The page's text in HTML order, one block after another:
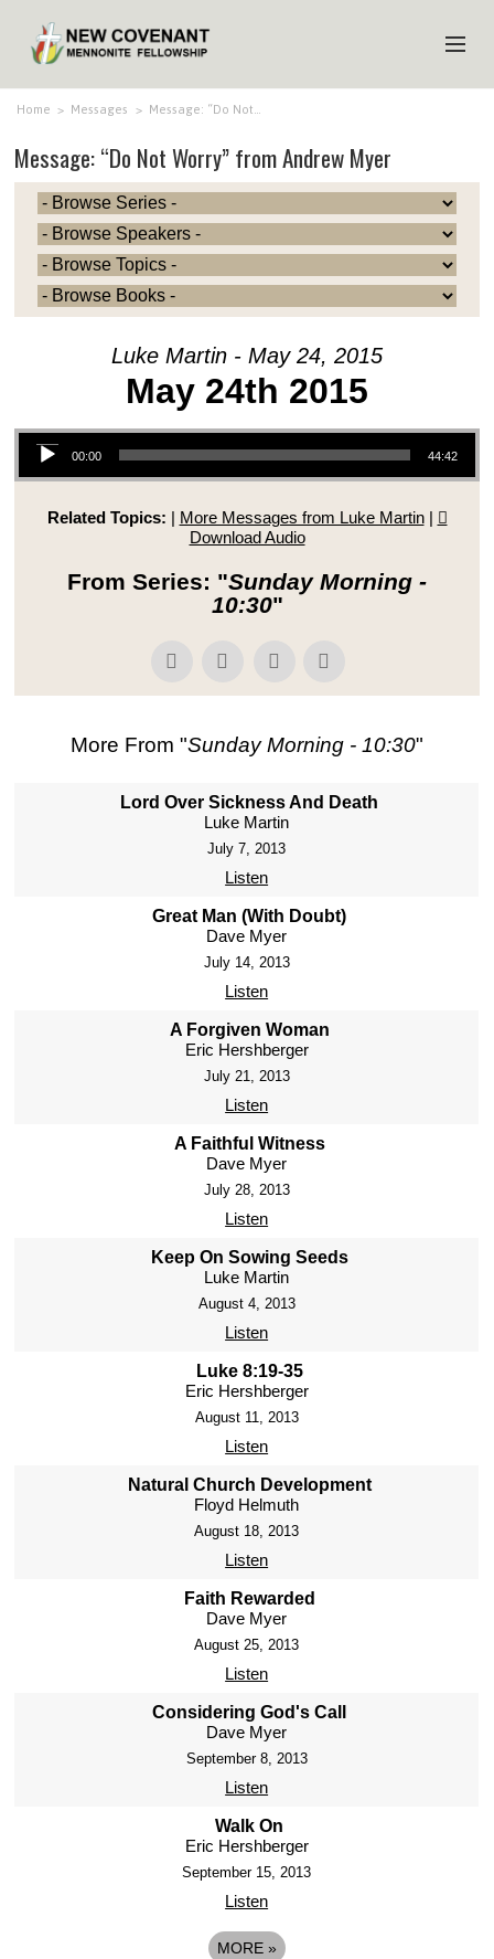
HOME
ABOUT US
MINISTRIES
MEDIA
EVENTS
Home > Messages > Message: “Do Not…
Message: “Do Not Worry” from Andrew Myer
Luke Martin - May 24, 2015
May 24th 2015
Audio Player
00:00 44:42
Related Topics: | More Messages from Luke Martin|
Download Audio
From Series: "Sunday Morning -
10:30"
More From "Sunday Morning - 10:30"
Lord Over Sickness And Death
Luke Martin
July 7, 2013
Listen
Great Man (With Doubt)
Dave Myer
July 14, 2013
Listen
A Forgiven Woman
Eric Hershberger
July 21, 2013
Listen
A Faithful Witness
Dave Myer
July 28, 2013
Listen
Keep On Sowing Seeds
Luke Martin
August 4, 2013
Listen
Luke 8:19-35
Eric Hershberger
August 11, 2013
Listen
Natural Church Development
Floyd Helmuth
August 18, 2013
Listen
Faith Rewarded
Dave Myer
August 25, 2013
Listen
Considering God's Call
Dave Myer
September 8, 2013
Listen
Walk On
Eric Hershberger
September 15, 2013
Listen
MORE »